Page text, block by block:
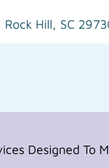
Rock Hill, SC
Designed To